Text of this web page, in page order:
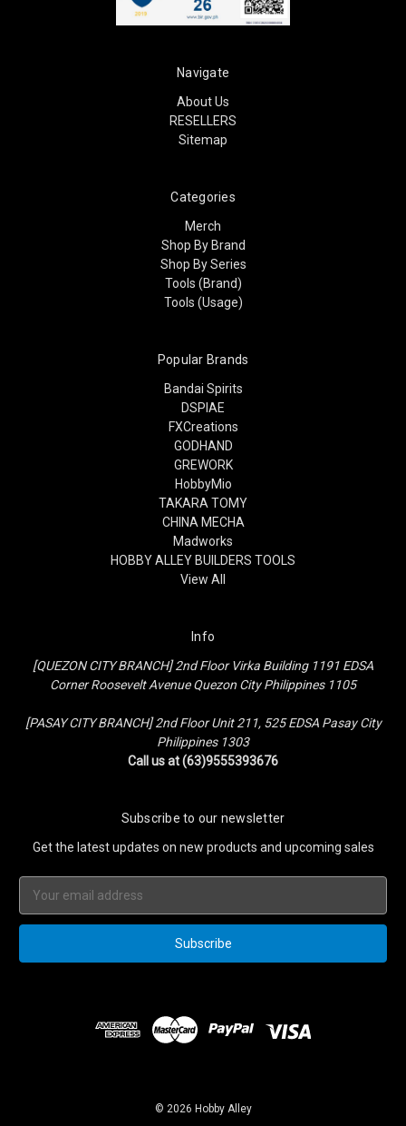
Navigate
About Us
RESELLERS
Sitemap
Categories
Merch
Shop By Brand
Shop By Series
Tools (Brand)
Tools (Usage)
Popular Brands
Bandai Spirits
DSPIAE
FXCreations
GODHAND
GREWORK
HobbyMio
TAKARA TOMY
CHINA MECHA
Madworks
HOBBY ALLEY BUILDERS TOOLS
View All
Info
[QUEZON CITY BRANCH] 2nd Floor Virka Building 1191 EDSA
Corner Roosevelt Avenue Quezon City Philippines 1105
[PASAY CITY BRANCH] 2nd Floor Unit 211, 525 EDSA Pasay City
Philippines 1303
Call us at (63)9555393676
Subscribe to our newsletter
Get the latest updates on new products and upcoming sales
Address
© 2026 Hobby Alley